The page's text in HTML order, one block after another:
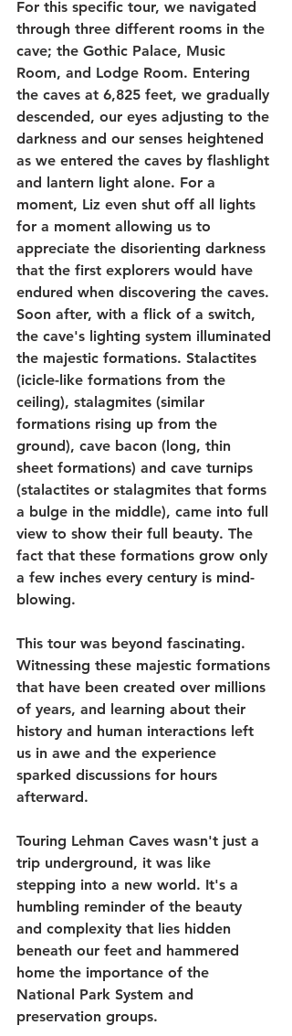
For this specific tour, we navigated
through three different rooms in the
cave; the Gothic Palace, Music
Room, and Lodge Room. Entering
the caves at 6,825 feet, we gradually
descended, our eyes adjusting to the
darkness and our senses heightened
as we entered the caves by flashlight
and lantern light alone. For a
moment, Liz even shut off all lights
for a moment allowing us to
appreciate the disorienting darkness
that the first explorers would have
endured when discovering the caves.
Soon after, with a flick of a switch,
the cave's lighting system illuminated
the majestic formations. Stalactites
(icicle-like formations from the
ceiling), stalagmites (similar
formations rising up from the
ground), cave bacon (long, thin
sheet formations) and cave turnips
(stalactites or stalagmites that forms
a bulge in the middle), came into full
view to show their full beauty. The
fact that these formations grow only
a few inches every century is mind-
blowing.
This tour was beyond fascinating.
Witnessing these majestic formations
that have been created over millions
of years, and learning about their
history and human interactions left
us in awe and the experience
sparked discussions for hours
afterward.
Touring Lehman Caves wasn't just a
trip underground, it was like
stepping into a new world. It's a
humbling reminder of the beauty
and complexity that lies hidden
beneath our feet and hammered
home the importance of the
National Park System and
preservation groups.